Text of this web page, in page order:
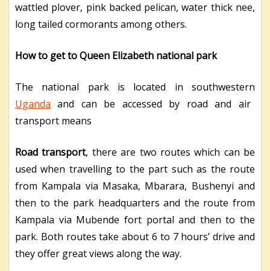
wattled plover, pink backed pelican, water thick nee,
long tailed cormorants among others.
How to get to Queen Elizabeth national park
The national park is located in southwestern
Uganda and can be accessed by road and air
transport means
Road transport, there are two routes which can be
used when travelling to the part such as the route
from Kampala via Masaka, Mbarara, Bushenyi and
then to the park headquarters and the route from
Kampala via Mubende fort portal and then to the
park. Both routes take about 6 to 7 hours’ drive and
they offer great views along the way.